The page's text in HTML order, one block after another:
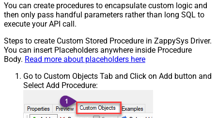
You can create procedures to encapsulate custom logic and
then only pass handful parameters rather than long SQL to
execute your API call.
Steps to create Custom Stored Procedure in ZappySys Driver.
You can insert Placeholders anywhere inside Procedure
Body. Read more about placeholders here
Go to Custom Objects Tab and Click on Add button and
Select Add Procedure: